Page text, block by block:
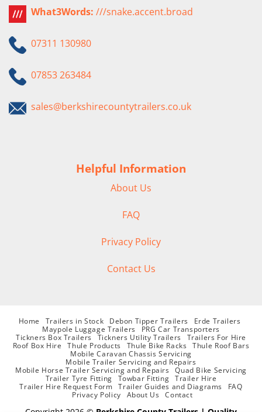
What3Words: ///snake.accent.broad
07311 130980
07853 263484
sales@berkshirecountytrailers.co.uk
Helpful Information
About Us
FAQ
Privacy Policy
Contact Us
Home Trailers in Stock Debon Tipper Trailers
Erde Trailers
Maypole Luggage Trailers
PRG Car Transporters
Tickners Box Trailers
Tickners Utility Trailers
Trailers For Hire
Roof Box Hire
Thule Products Thule Bike Racks
Thule Roof Bars
Mobile Caravan Chassis Servicing
Mobile Trailer Servicing and Repairs
Mobile Horse Trailer Servicing and Repairs
Quad Bike Servicing
Trailer Tyre Fitting
Towbar Fitting Trailer Hire
Trailer Hire Request Form
Trailer Guides and Diagrams
FAQ
Privacy Policy
About Us Contact